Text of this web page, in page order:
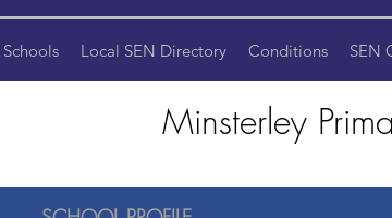
Local SEN Directory Conditions SEN
Minsterley